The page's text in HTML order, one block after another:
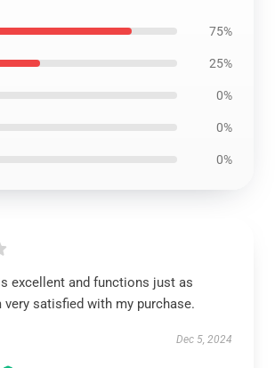
75%
25%
0%
0%
0%
excellent and functions just as
very satisfied with my purchase.
Dec 5, 2024